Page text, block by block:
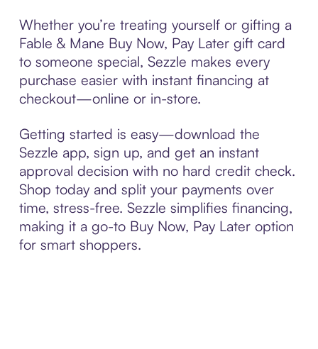
Whether you’re treating yourself or gifting a
Fable & Mane Buy Now, Pay Later gift card
to someone special, Sezzle makes every
purchase easier with instant financing at
checkout—online or in-store.
Getting started is easy—download the
Sezzle app, sign up, and get an instant
approval decision with no hard credit check.
Shop today and split your payments over
time, stress-free. Sezzle simplifies financing,
making it a go-to Buy Now, Pay Later option
for smart shoppers.